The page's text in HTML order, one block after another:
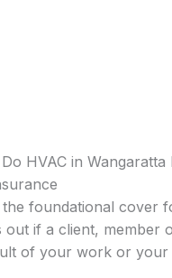
HVAC in Wangaratta
the foundational cover
out if a client,
of your work or your